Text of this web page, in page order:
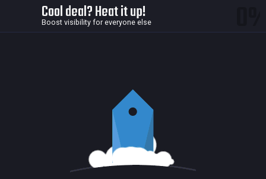
Cool deal? Heat it up!
Boost visibility for everyone else